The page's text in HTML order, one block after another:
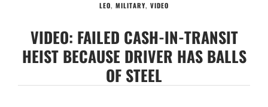
LEO, MILITARY, VIDEO
VIDEO: FAILED CASH-IN-TRANSIT
HEIST BECAUSE DRIVER HAS BALLS
OF STEEL